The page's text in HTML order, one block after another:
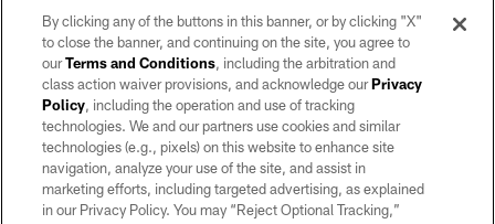
©2026 by the Las Vegas Raiders. All rights reserved. No portion of this site
may be reproduced without the express written permission of the Las Vegas
Raiders.
PRIVACY POLICY
TERMS OF SERVICE
By clicking any of the buttons in this banner, or by clicking "X"
to close the banner, and continuing on the site, you agree to
ourTerms and Conditions, including the arbitration and
class action waiver provisions, and acknowledge ourPrivacy
Policy, including the operation and use of tracking
technologies. We and our partners use cookies and similar
technologies (e.g., pixels) on this website to enhance site
navigation, analyze your use of the site, and assist in
marketing efforts, including targeted advertising, as explained
in our Privacy Policy. You may “Reject Optional Tracking,”